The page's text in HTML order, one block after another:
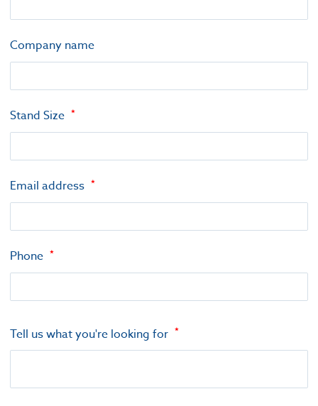
Company name
Stand Size
Email address
Phone
Tell us what you're looking for